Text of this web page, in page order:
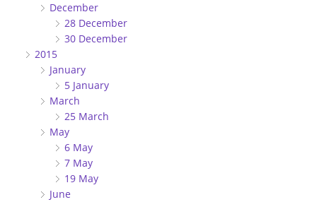
December
28 December
30 December
2015
January
5 January
March
25 March
May
6 May
7 May
19 May
June